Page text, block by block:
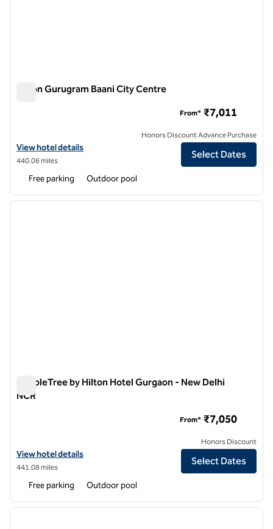
Hilton Gurugram Baani City Centre
View hotel details for Hilton Gurugram Baani City Centre
View hotel details
440.06 miles
From* ₹7,011
Honors Discount Advance Purchase
Select Dates
Free parking Outdoor pool
1 of 12
next
DoubleTree by Hilton Hotel Gurgaon - New Delhi
NCR
View hotel details for DoubleTree by Hilton Hotel Gurgaon - New
View hotel details
441.08 miles
From* ₹7,050
Honors Discount
Select Dates
Free parking Outdoor pool
1 of 12
next